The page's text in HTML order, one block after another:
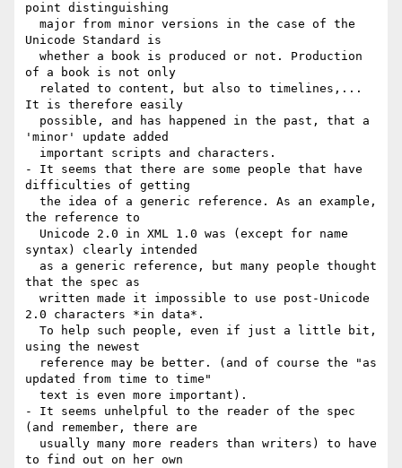
point distinguishing
Unicode Standard is
of a book is not only
It is therefore easily
'minor' update added
- It seems that there are some people that have
difficulties of getting
the reference to
syntax) clearly intended
that the spec as
2.0 characters *in data*.
using the newest
updated from time to time"
- It seems unhelpful to the reader of the spec
(and remember, there are
to find out on her own